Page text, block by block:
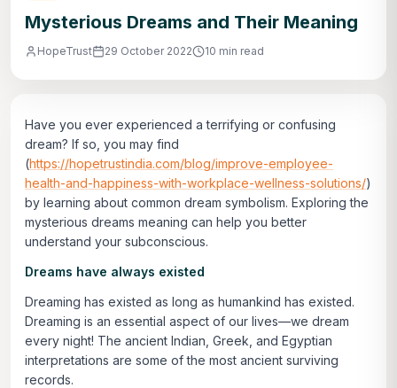
Mysterious Dreams and Their Meaning
HopeTrust 29 October 2022 10 min read
Have you ever experienced a terrifying or confusing
dream? If so, you may find
(https://hopetrustindia.com/blog/improve-employee-
health-and-happiness-with-workplace-wellness-solutions/)
by learning about common dream symbolism. Exploring the
mysterious dreams meaning can help you better
understand your subconscious.
Dreams have always existed
Dreaming has existed as long as humankind has existed.
Dreaming is an essential aspect of our lives—we dream
every night! The ancient Indian, Greek, and Egyptian
interpretations are some of the most ancient surviving
records.